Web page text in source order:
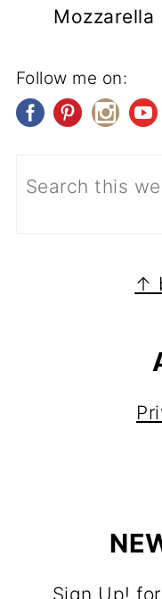
Mozzarella
Follow me on:
↑
Sign Up!